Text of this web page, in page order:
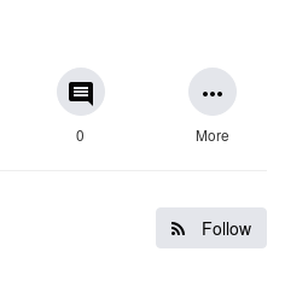
comment
0
more_horiz
More
Follow